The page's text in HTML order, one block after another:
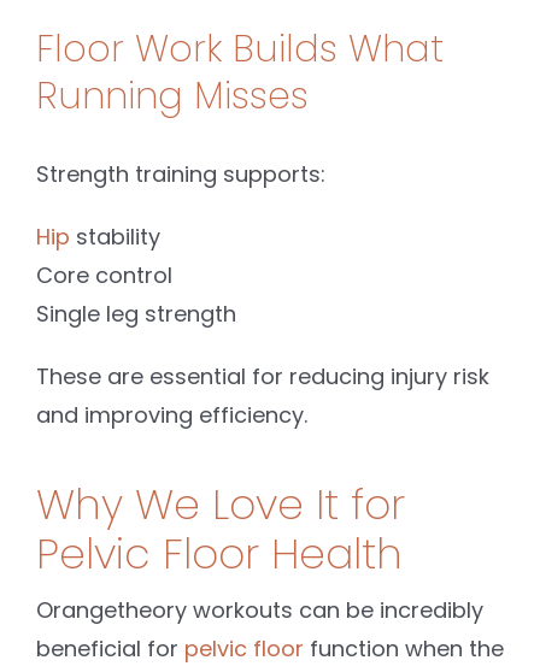
Floor Work Builds What
Running Misses
Strength training supports:
Hip stability
Core control
Single leg strength
These are essential for reducing injury risk
and improving efficiency.
Why We Love It for
Pelvic Floor Health
Orangetheory workouts can be incredibly
beneficial for pelvic floor function when the